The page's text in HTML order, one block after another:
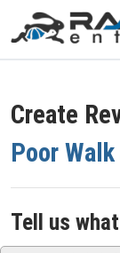
Create
Poor Walk
Tell us